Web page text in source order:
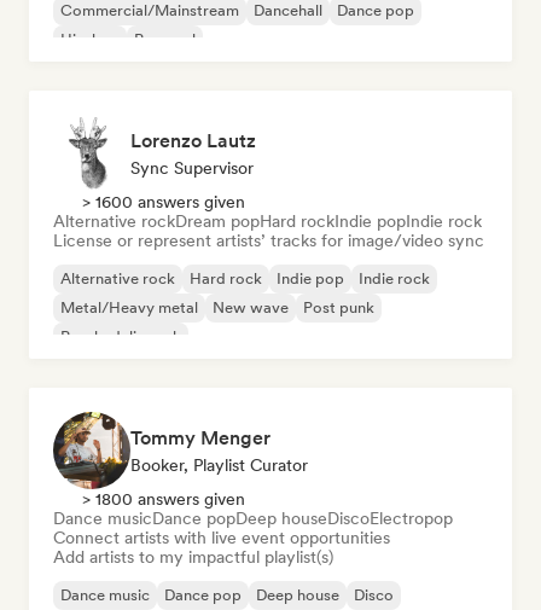
Commercial/Mainstream
Dancehall
Dance pop
Hip-hop
Pop soul
Lorenzo Lautz
Sync Supervisor
> 1600 answers given
Alternative rockDream popHard rockIndie popIndie rock
License or represent artists’ tracks for image/video sync
Alternative rock Hard rock Indie pop
Indie rock
Metal/Heavy metal
New wave
Post punk
Psychedelic rock
Tommy Menger
Booker, Playlist Curator
> 1800 answers given
Dance musicDance popDeep houseDiscoElectropop
Connect artists with live event opportunities
Add artists to my impactful playlist(s)
Dance music Dance pop Deep house
Disco